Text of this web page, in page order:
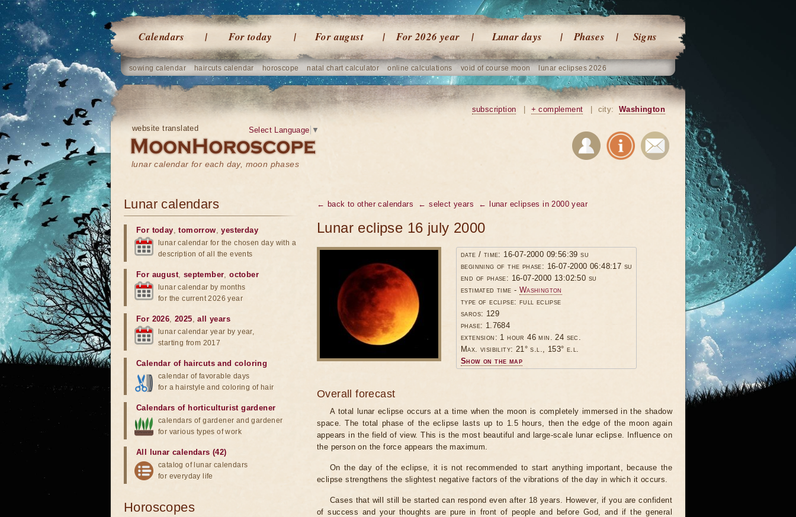
Calendars For today For august For 2026 year Lunar days Phases Signs
sowing calendar haircuts calendar horoscope natal chart calculator online calculations void of course moon lunar eclipses 2026
website translated
lunar calendar for each day, moon phases
Select Language ▼
subscription + complement city: Washington
← back to other calendars ← select years ← lunar eclipses in 2000 year
Lunar eclipse 16 july 2000
date / time: 16-07-2000 09:56:39 su
beginning of the phase: 16-07-2000 06:48:17 su
end of phase: 16-07-2000 13:02:50 su
estimated time - Washington
type of eclipse: full eclipse
saros: 129
phase: 1.7684
extension: 1 hour 46 min. 24 sec.
Max. visibility: 21° s.l., 153° e.l.
Show on the map
Overall forecast
A total lunar eclipse occurs at a time when the moon is completely immersed in the shadow
space. The total phase of the eclipse lasts up to 1.5 hours, then the edge of the moon again
appears in the field of view. This is the most beautiful and large-scale lunar eclipse. Influence on
the person on the force appears the maximum.
On the day of the eclipse, it is not recommended to start anything important, because the
eclipse strengthens the slightest negative factors of the vibrations of the day in which it occurs.
Cases that will still be started can respond even after 18 years. However, if you are confident
of success and your thoughts are pure in front of people and before God, and if the general
Lunar calendars
For today,tomorrow,yesterday
lunar calendar for the chosen day with a
description of all the events
For august, september,october
lunar calendar by months
for the current 2026 year
For 2026,2025,all years
lunar calendar year by year,
starting from 2017
Calendar of haircuts and coloring
calendar of favorable days
for a hairstyle and coloring of hair
Calendars of horticulturist gardener
calendars of gardener and gardener
for various types of work
All lunar calendars (42)
catalog of lunar calendars
for everyday life
Horoscopes